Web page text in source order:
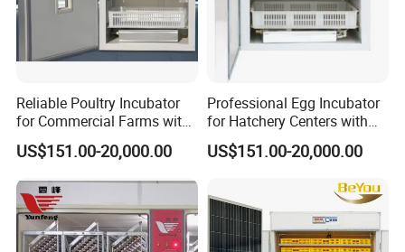
Reliable Poultry Incubator
for Commercial Farms with
Reinforced Frame and Rack
US$151.00-20,000.00
Professional Egg Incubator
for Hatchery Centers with
Computerized Climate
Control
US$151.00-20,000.00